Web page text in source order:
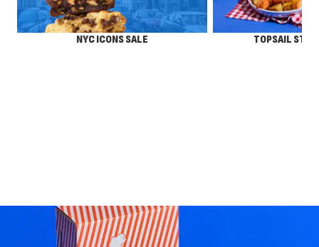
NYC ICONS SALE TOPSAIL